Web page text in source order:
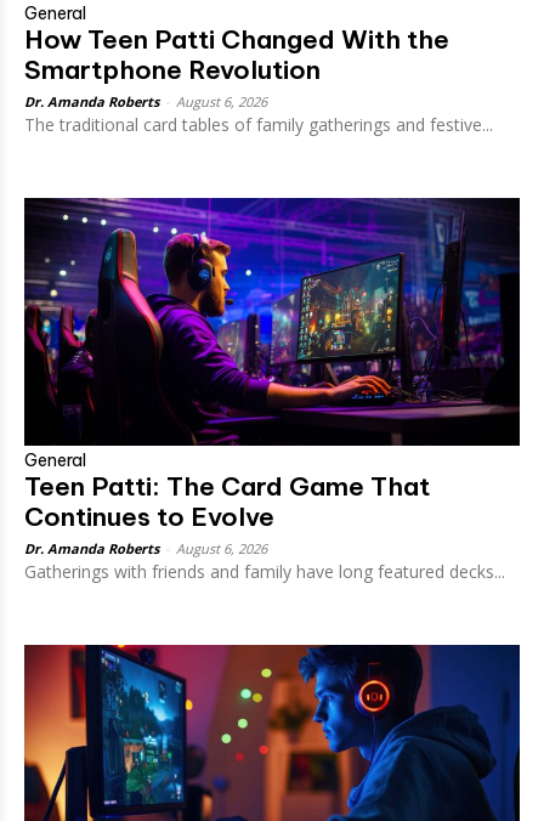
General
How Teen Patti Changed With the
Smartphone Revolution
Dr. Amanda Roberts August 6, 2026
The traditional card tables of family gatherings and festive...
General
Teen Patti: The Card Game That
Continues to Evolve
Dr. Amanda Roberts August 6, 2026
Gatherings with friends and family have long featured decks...